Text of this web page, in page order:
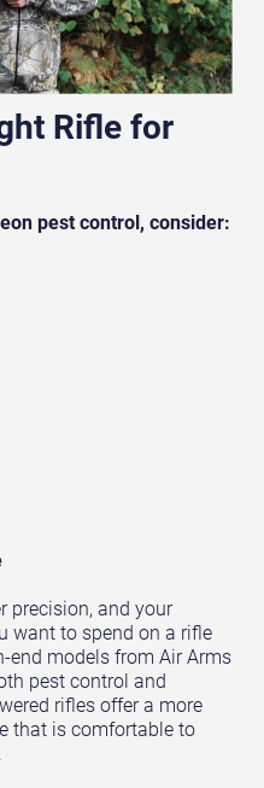
Rifle for
pest control, consider:
precision, and your
want to spend on a rifle
end models from Air Arms
pest control and
rifles offer a more
that is comfortable to